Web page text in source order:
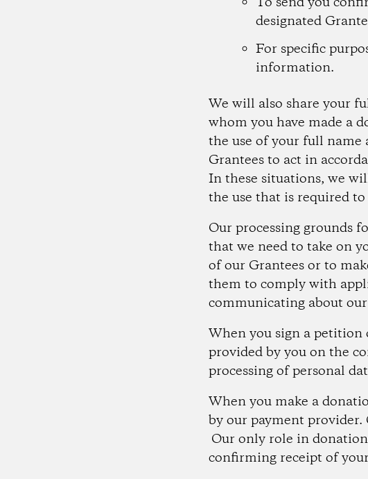
designated
For specific
information.
We will also share your
whom you have made a
the use of your full name
Grantees to act in
In these situations, we
the use that is required
Our processing grounds
that we need to take on
of our Grantees or to
them to comply with
communicating about
When you sign a petition
provided by you on the
processing of personal
When you make a
by our payment
Our only role in
confirming receipt of